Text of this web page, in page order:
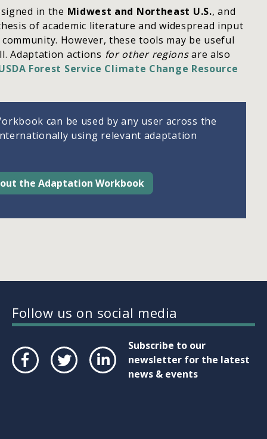
in the Midwest and Northeast U.S., and
of academic literature and widespread input
However, these tools may be useful
Adaptation actions for other regionsare also
Forest Service Climate Change Resource
can be used by any user across the
using relevant adaptation
the Adaptation Workbook
Follow us on social media
Subscribe to our
newsletter for the latest
news & events